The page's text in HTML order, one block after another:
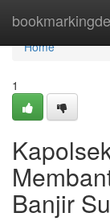
Home
Home
1
Banjir